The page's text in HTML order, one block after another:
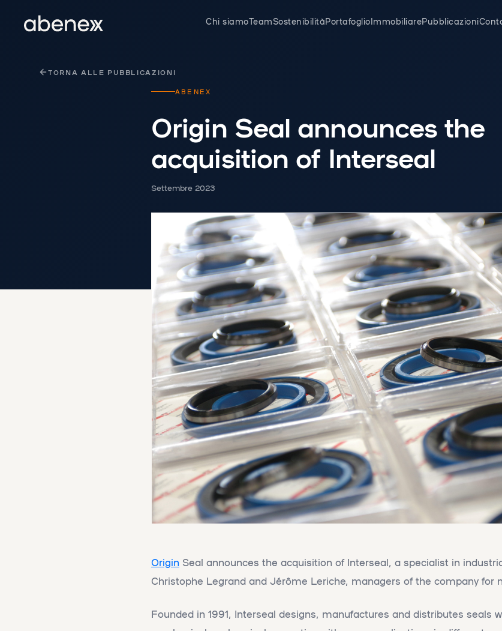
Chi siamoTeamSostenibilitàPortafoglioImmobiliarePubblicazioni
TORNA ALLE PUBBLICAZIONI
ABENEX
Origin Seal announces the
acquisition of Interseal
Settembre 2023
Origin Seal announces the acquisition of Interseal, a specialist in
Christophe Legrand and Jérôme Leriche, managers of the company for
Founded in 1991, Interseal designs, manufactures and distributes seals